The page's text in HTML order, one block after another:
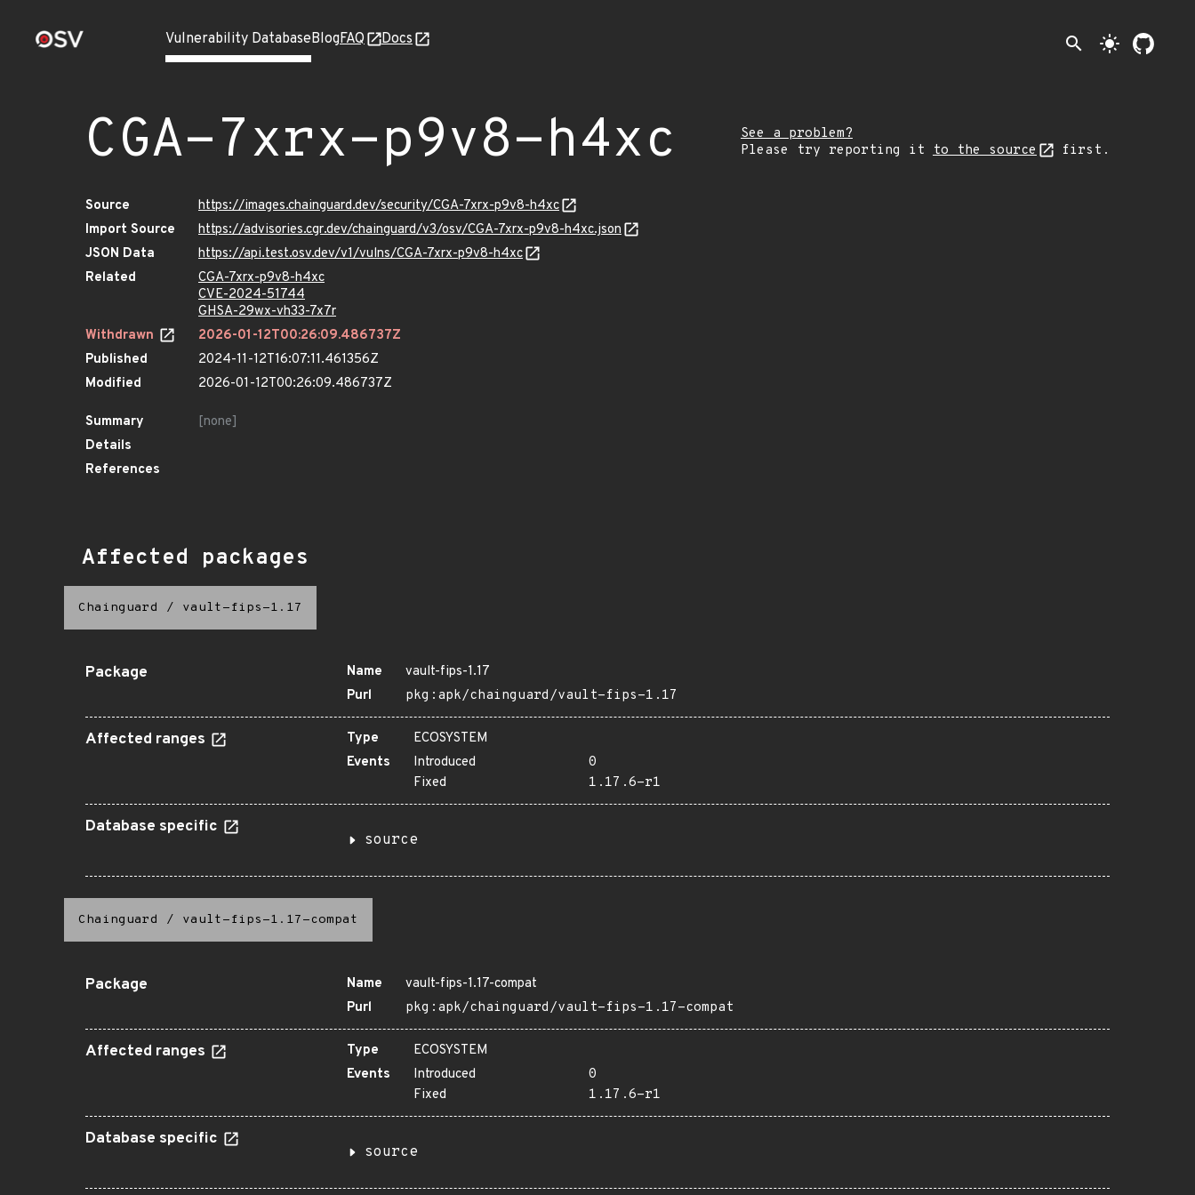
Vulnerability DatabaseBlogFAQ Docs search light_mode
CGA-7xrx-p9v8-h4xc
See a problem?
Please try reporting it to the source first.
Source
https://images.chainguard.dev/security/CGA-7xrx-p9v8-h4xc
Import Source
https://advisories.cgr.dev/chainguard/v3/osv/CGA-7xrx-p9v8-h4xc.json
JSON Data
https://api.test.osv.dev/v1/vulns/CGA-7xrx-p9v8-h4xc
Related
CGA-7xrx-p9v8-h4xc
CVE-2024-51744
GHSA-29wx-vh33-7x7r
Withdrawn
2026-01-12T00:26:09.486737Z
Published
2024-11-12T16:07:11.461356Z
Modified
2026-01-12T00:26:09.486737Z
Summary
[none]
Details
References
Affected packages
Chainguard / vault-fips-1.17
Package Name
vault-fips-1.17
Purl
pkg:apk/chainguard/vault-fips-1.17
Affected ranges Type
ECOSYSTEM
Events
Introduced
0
Fixed
1.17.6-r1
Database specific
source
Chainguard / vault-fips-1.17-compat
Package Name
vault-fips-1.17-compat
Purl
pkg:apk/chainguard/vault-fips-1.17-compat
Affected ranges Type
ECOSYSTEM
Events
Introduced
0
Fixed
1.17.6-r1
Database specific
source